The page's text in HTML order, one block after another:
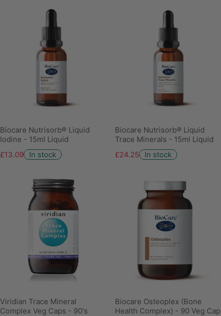
Biocare Nutrisorb® Liquid
Iodine - 15ml Liquid
£13.09
In stock
Biocare Nutrisorb® Liquid
Trace Minerals - 15ml Liquid
£24.25
In stock
Viridian Trace Mineral
Complex Veg Caps - 90's
Biocare Osteoplex (Bone
Health Complex) - 90 Veg Cap